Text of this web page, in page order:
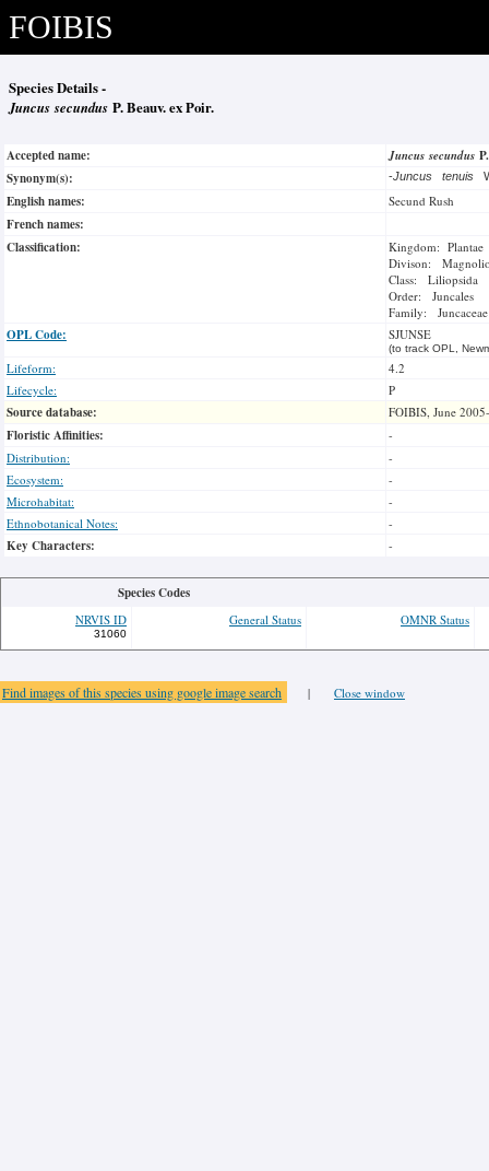
FOIBIS
Species Details -
Juncus secundus P. Beauv. ex Poir.
Accepted name: Juncus secundus
Synonym(s):
-Juncus tenuis
English names: Secund Rush
French names:
Classification:
Kingdom: Plantae
Divison:
Class: Liliopsida
Order: Juncales
Family: Juncaceae
OPL Code: SJUNSE
(to track OPL,
Lifeform:
4.2
Lifecycle:
P
Source database: FOIBIS, June
Floristic Affinities:
-
Distribution:
-
Ecosystem:
-
Microhabitat:
-
Ethnobotanical Notes:
-
Key Characters: -
Species Codes
NRVIS ID
31060
General Status OMNR Status
Find images of this species using google image search | Close window